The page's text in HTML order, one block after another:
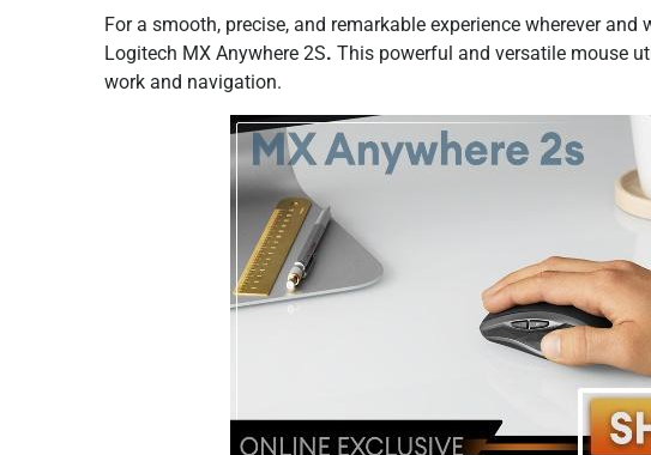
For a smooth, precise, and remarkable experience wherever
Logitech MX Anywhere 2S. This powerful and versatile mouse
work and navigation.